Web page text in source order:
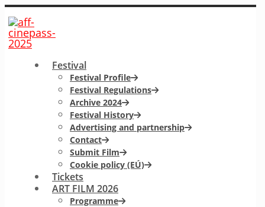
Festival
Festival Profile
Festival Regulations
Archive 2024
Festival History
Advertising and partnership
Contact
Submit Film
Cookie policy (EÚ)
Tickets
ART FILM 2026
Programme